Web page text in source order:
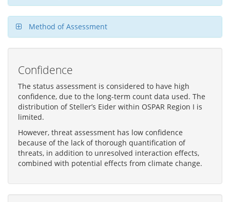
Method of Assessment
Confidence
The status assessment is considered to have high
confidence, due to the long-term count data used. The
distribution of Steller’s Eider within OSPAR Region I is
limited.
However, threat assessment has low confidence
because of the lack of thorough quantification of
threats, in addition to unresolved interaction effects,
combined with potential effects from climate change.